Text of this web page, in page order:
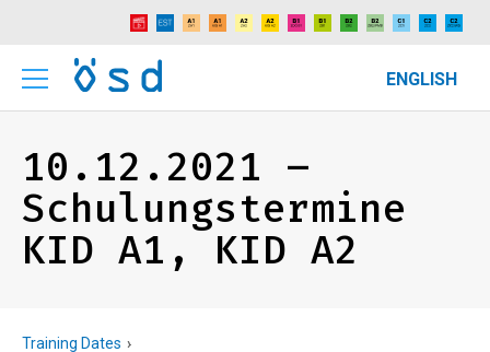
ENGLISH
10.12.2021 –
Schulungstermine
KID A1, KID A2
Training Dates